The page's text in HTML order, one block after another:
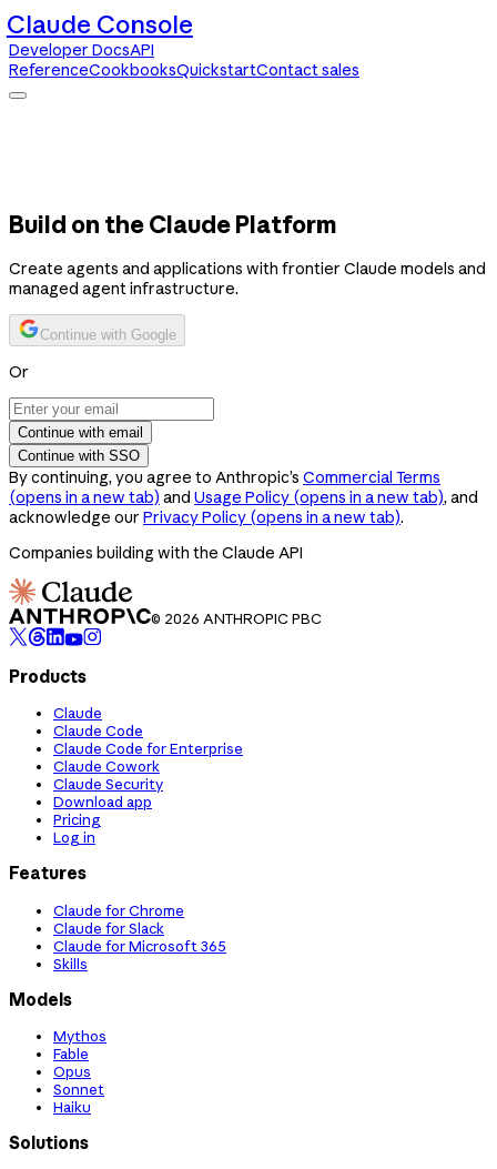
Claude Console
Developer DocsAPI
ReferenceCookbooksQuickstartContact sales
Build on the Claude Platform
Create agents and applications with frontier Claude models and
managed agent infrastructure.
Continue with Google
Or
Continue with email
Continue with SSO
By continuing, you agree to Anthropic’s Commercial Terms
(opens in a new tab) and Usage Policy (opens in a new tab), and
acknowledge our Privacy Policy (opens in a new tab).
Companies building with the Claude API
© 2026 ANTHROPIC PBC
Products
Claude
Claude Code
Claude Code for Enterprise
Claude Cowork
Claude Security
Download app
Pricing
Log in
Features
Claude for Chrome
Claude for Slack
Claude for Microsoft 365
Skills
Models
Mythos
Fable
Opus
Sonnet
Haiku
Solutions